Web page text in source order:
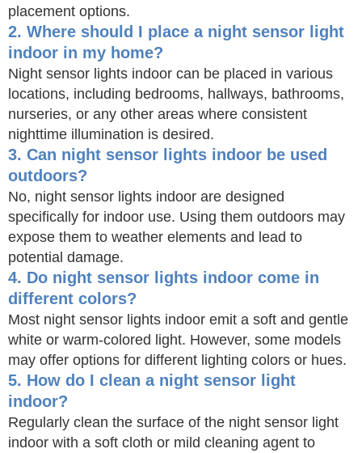
placement options.
2. Where should I place a night sensor light
indoor in my home?
Night sensor lights indoor can be placed in various
locations, including bedrooms, hallways, bathrooms,
nurseries, or any other areas where consistent
nighttime illumination is desired.
3. Can night sensor lights indoor be used
outdoors?
No, night sensor lights indoor are designed
specifically for indoor use. Using them outdoors may
expose them to weather elements and lead to
potential damage.
4. Do night sensor lights indoor come in
different colors?
Most night sensor lights indoor emit a soft and gentle
white or warm-colored light. However, some models
may offer options for different lighting colors or hues.
5. How do I clean a night sensor light
indoor?
Regularly clean the surface of the night sensor light
indoor with a soft cloth or mild cleaning agent to